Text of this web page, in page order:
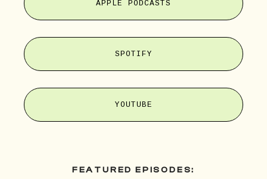
APPLE PODCASTS
SPOTIFY
YOUTUBE
FEATURED EPISODES: